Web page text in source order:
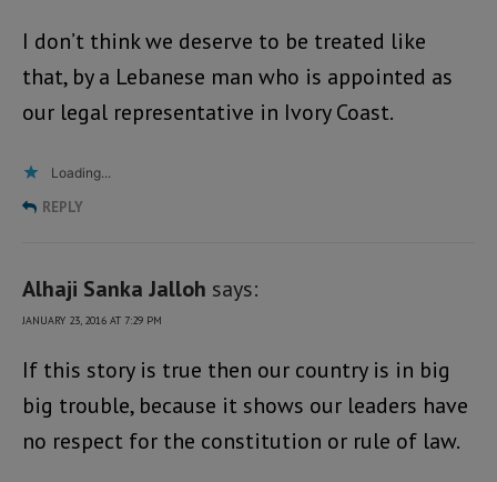
I don’t think we deserve to be treated like
that, by a Lebanese man who is appointed as
our legal representative in Ivory Coast.
Loading...
REPLY
Alhaji Sanka Jalloh says:
JANUARY 23, 2016 AT 7:29 PM
If this story is true then our country is in big
big trouble, because it shows our leaders have
no respect for the constitution or rule of law.